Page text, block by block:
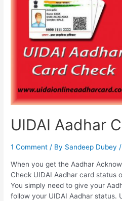
Address
Status,
Download
Aadhar
Card
UIDAI Aadhar
1 Comment / By Sandeep Dubey/
When you get the Aadhar
Check UIDAI Aadhar card status
You simply need to give your
follow your UIDAI Aadhar status.